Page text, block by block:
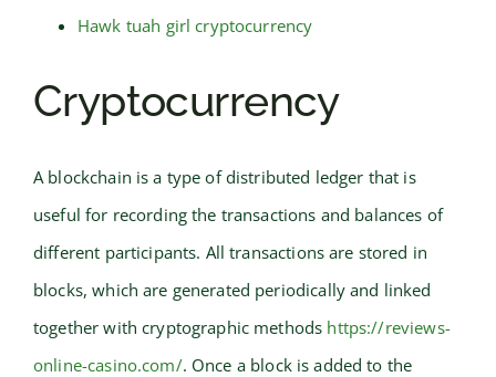
Hawk tuah girl cryptocurrency
Cryptocurrency
A blockchain is a type of distributed ledger that is
useful for recording the transactions and balances of
different participants. All transactions are stored in
blocks, which are generated periodically and linked
together with cryptographic methods https://reviews-
online-casino.com/. Once a block is added to the